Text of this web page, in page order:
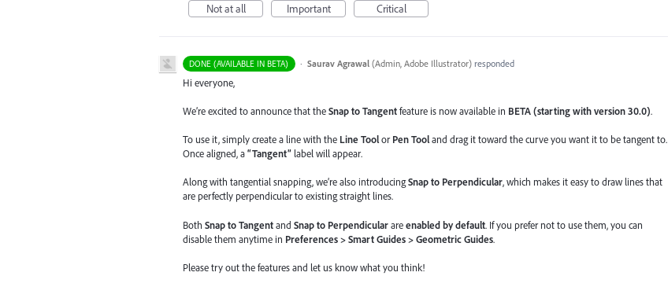
Not at all
Important Critical
DONE (AVAILABLE IN BETA) · Saurav Agrawal (Admin, Adobe Illustrator)responded
Hi everyone,
We’re excited to announce that theSnap to Tangentfeature is now available in BETA (starting with version 30.0).
To use it, simply create a line with the Line ToolorPen Tooland drag it toward the curve you want it to be tangent to.
Once aligned, a“Tangent” label will appear.
Along with tangential snapping, we’re also introducingSnap to Perpendicular, which makes it easy to draw lines that
are perfectly perpendicular to existing straight lines.
Both Snap to Tangentand Snap to Perpendicularareenabled by default. If you prefer not to use them, you can
disable them anytime in Preferences > Smart Guides > Geometric Guides.
Please try out the features and let us know what you think!